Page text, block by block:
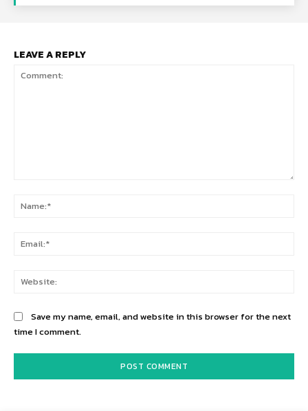
LEAVE A REPLY
Save my name, email, and website in this browser for the next
time I comment.